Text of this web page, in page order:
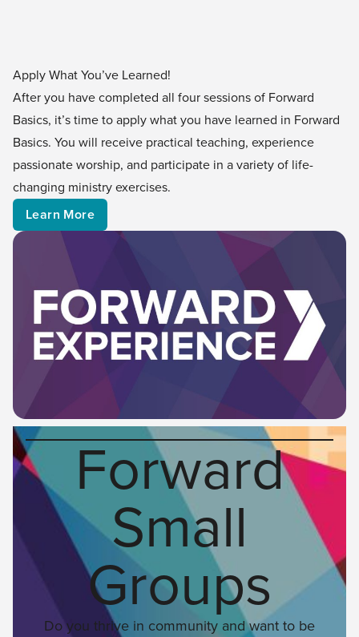
Apply What You’ve Learned!
After you have completed all four sessions of Forward
Basics, it’s time to apply what you have learned in Forward
Basics. You will receive practical teaching, experience
passionate worship, and participate in a variety of life-
changing ministry exercises.
Learn More
Forward
Small
Groups
Do you thrive in community and want to be